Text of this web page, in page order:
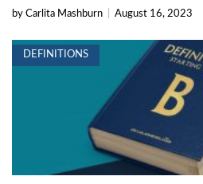
by Carlita Mashburn August 16, 2023
DEFINITIONS